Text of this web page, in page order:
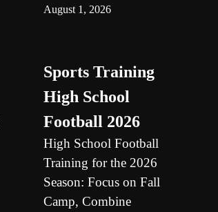
August 1, 2026
Sports Training
High School
Football 2026
High School Football
Training for the 2026
Season: Focus on Fall
Camp, Combine